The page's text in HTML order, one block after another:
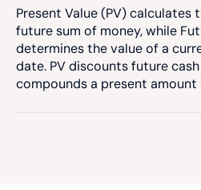
Present Value (PV)
future sum of money, while
determines the value of a
date. PV discounts future
compounds a present